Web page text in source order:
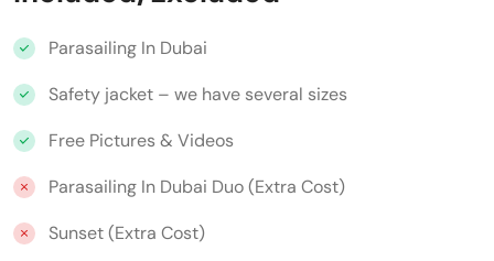
Parasailing In Dubai
Safety jacket – we have several sizes
Free Pictures & Videos
Parasailing In Dubai Duo (Extra Cost)
Sunset (Extra Cost)